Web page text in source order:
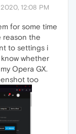
12:08 PM
for some time
reason the
to settings i
whether
Opera GX.
too